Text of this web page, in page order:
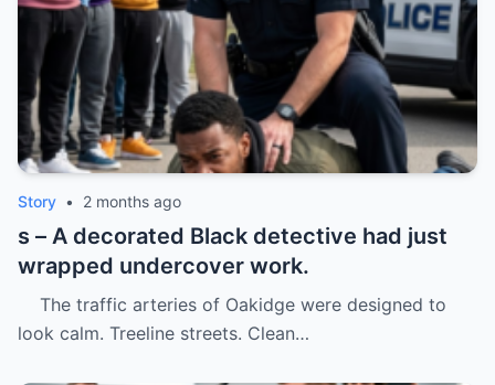
Story • 2 months ago
s – A decorated Black detective had just
wrapped undercover work.
The traffic arteries of Oakidge were designed to
look calm. Treeline streets. Clean…